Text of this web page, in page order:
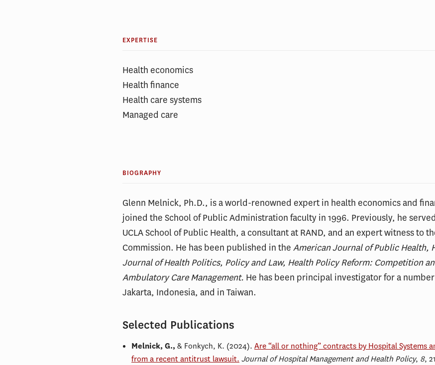
EXPERTISE
Health economics
Health finance
Health care systems
Managed care
BIOGRAPHY
Glenn Melnick, Ph.D., is a world-renowned expert in health economics and
joined the School of Public Administration faculty in 1996. Previously, he
UCLA School of Public Health, a consultant at RAND, and an expert witness to
Commission. He has been published in theAmerican Journal of Public Health,
Journal of Health Politics, Policy and Law, Health Policy Reform: Competition
Ambulatory Care Management. He has been principal investigator for a
Jakarta, Indonesia, and in Taiwan.
Selected Publications
Melnick, G., & Fonkych, K. (2024). Are “all or nothing” contracts by Hospital
from a recent antitrust lawsuit. Journal of Hospital Management and Health Policy, 8,